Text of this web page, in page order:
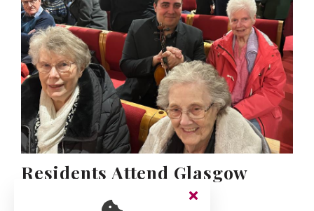
Residents Attend Glasgow
Symphony Orchestra